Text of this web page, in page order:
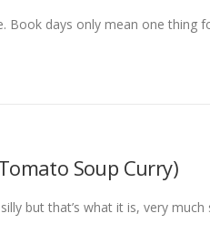
Book days only mean one thing
Soup Curry)
but that’s what it is, very